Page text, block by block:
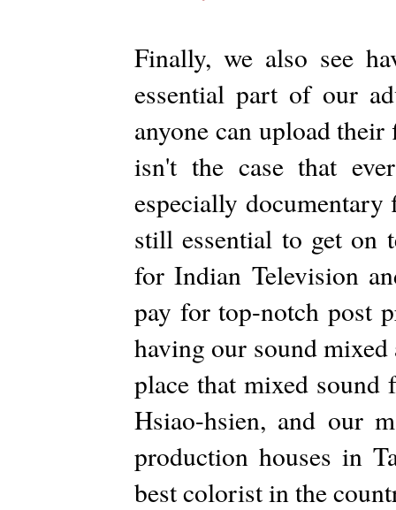
Finally, we also see
essential part of our
anyone can upload
isn't the case that
especially
still essential to get on
for Indian Television
pay for top-notch post
having our sound mixed
place that mixed
Hsiao-hsien, and our
production houses in
best colorist in the